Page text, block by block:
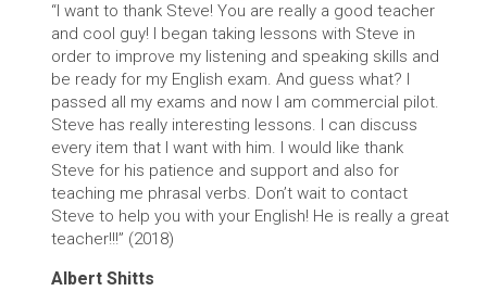
“I want to thank Steve! You are really a good teacher
and cool guy! I began taking lessons with Steve in
order to improve my listening and speaking skills and
be ready for my English exam. And guess what? I
passed all my exams and now I am commercial pilot.
Steve has really interesting lessons. I can discuss
every item that I want with him. I would like thank
Steve for his patience and support and also for
teaching me phrasal verbs. Don’t wait to contact
Steve to help you with your English! He is really a great
teacher!!!” (2018)
Albert Shitts